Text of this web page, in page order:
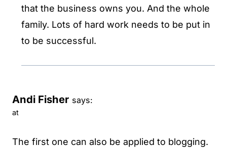
that the business owns you. And the whole
family. Lots of hard work needs to be put in
to be successful.
Andi Fisher says:
at
The first one can also be applied to blogging.